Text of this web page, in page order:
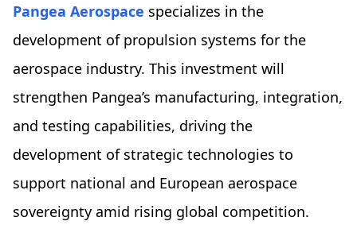
Pangea Aerospace specializes in the
development of propulsion systems for the
aerospace industry. ​​This investment will
strengthen Pangea’s manufacturing, integration,
and testing capabilities, driving the
development of strategic technologies to
support national and European aerospace
sovereignty amid rising global competition.